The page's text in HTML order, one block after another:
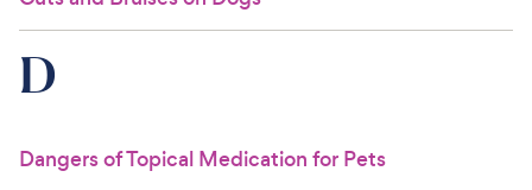
D
Dangers of Topical Medication for Pets